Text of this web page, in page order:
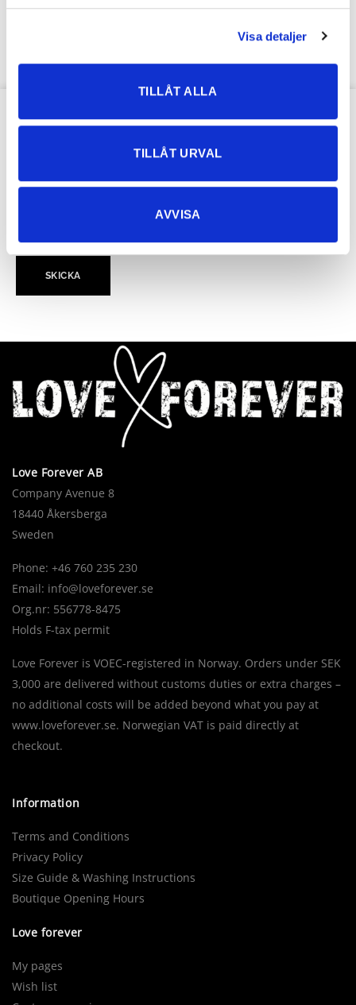
Visa detaljer
TILLÅT ALLA
TILLÅT URVAL
AVVISA
44,99€
OUR NEWSLETTER
Love Forever AB
Company Avenue 8
18440 Åkersberga
Sweden
Phone: +46 760 235 230
Email: info@loveforever.se
Org.nr: 556778-8475
Holds F-tax permit
Love Forever is VOEC-registered in Norway. Orders under SEK
3,000 are delivered without customs duties or extra charges –
no additional costs will be added beyond what you pay at
www.loveforever.se. Norwegian VAT is paid directly at
checkout.
Information
Terms and Conditions
Privacy Policy
Size Guide & Washing Instructions
Boutique Opening Hours
Love forever
My pages
Wish list